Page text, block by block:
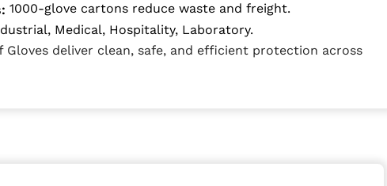
1000-glove cartons reduce waste and freight.
Medical, Hospitality, Laboratory.
Gloves deliver clean, safe, and efficient protection across